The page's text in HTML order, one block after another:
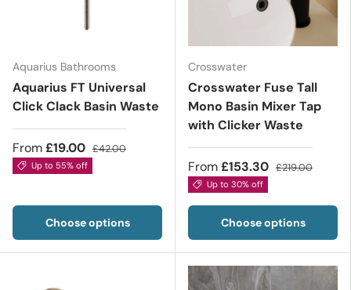
Aquarius Bathrooms
Aquarius FT Universal
Click Clack Basin Waste
From£19.00 £42.00
Up to 55% off
Choose options
Crosswater
Crosswater Fuse Tall
Mono Basin Mixer Tap
with Clicker Waste
From£153.30 £219.00
Up to 30% off
Choose options